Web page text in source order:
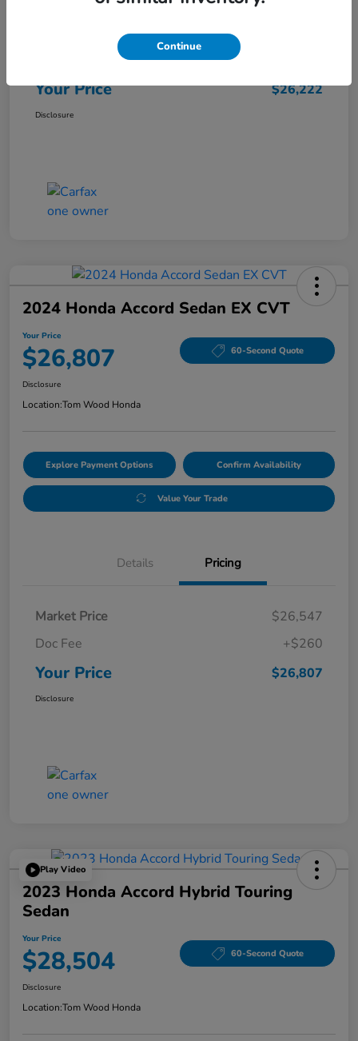
Your Price $26,222
Disclosure
2024 Honda Accord Sedan EX CVT
Your Price
$26,807 60-Second Quote
Disclosure
Location:Tom Wood Honda
Explore Payment Options Confirm Availability
Value Your Trade
Details Pricing
Market Price
$26,547
Doc Fee
+$260
Your Price $26,807
Disclosure
Play Video
2023 Honda Accord Hybrid Touring
Sedan
Your Price
$28,504 60-Second Quote
Disclosure
Location:Tom Wood Honda
Continue